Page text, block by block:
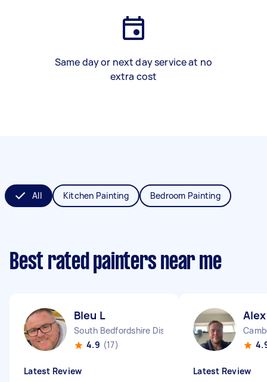
Same day or next day service at no
extra cost
All Kitchen Painting Bedroom Painting
Best rated painters near me
Bleu L
South Bedfordshire District England
4.9 (17)
Latest Review Latest Review